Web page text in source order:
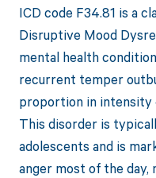
ICD code F34.81 is a
Disruptive Mood
mental health
recurrent temper
proportion in intensity
This disorder is
adolescents and is
anger most of the day,